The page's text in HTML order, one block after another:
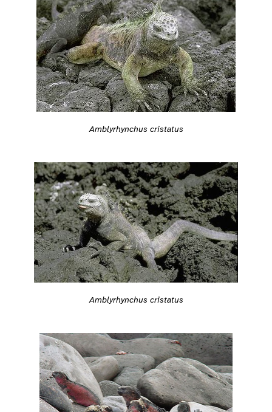
Amblyrhynchus cristatus
Amblyrhynchus cristatus